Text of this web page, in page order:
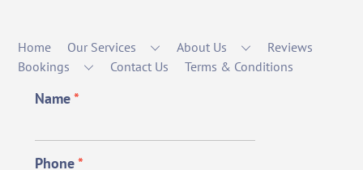
Home Our Services About Us
Reviews
Bookings
Contact Us Terms & Conditions
Name*
Phone*